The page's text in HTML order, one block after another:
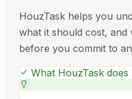
HouzTask helps you
what it should cost,
before you commit to
What HouzTask does